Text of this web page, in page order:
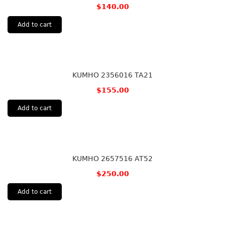
$140.00
Add to cart
KUMHO 2356016 TA21
$155.00
Add to cart
KUMHO 2657516 AT52
$250.00
Add to cart